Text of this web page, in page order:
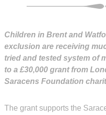
Children in Brent and
exclusion are receiving
tried and tested system of
to a £30,000 grant from
Saracens Foundation
The grant supports the